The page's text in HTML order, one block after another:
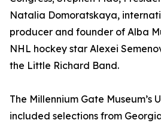
Natalia Domoratskaya,
producer and founder of Alba
NHL hockey star Alexei
the Little Richard Band.
The Millennium Gate Museum’s
included selections from